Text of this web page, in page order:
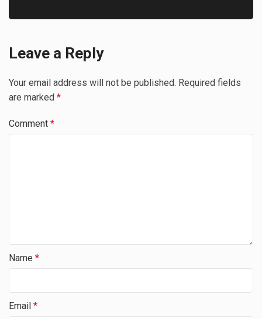
Leave a Reply
Your email address will not be published. Required fields
are marked *
Comment *
Name *
Email *